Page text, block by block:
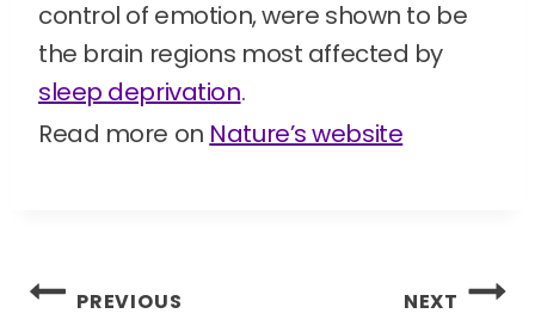
control of emotion, were shown to be
the brain regions most affected by
sleep deprivation.
Read more on Nature’s website
Post
navigation
PREVIOUS NEXT